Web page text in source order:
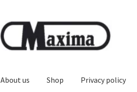
Skip
to
navigation
Skip
to
content
About us Shop Privacy policy